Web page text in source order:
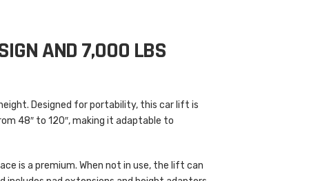
AND 7,000 LBS
Designed for portability, this car lift is
48″ to 120″, making it adaptable to
is a premium. When not in use, the lift can